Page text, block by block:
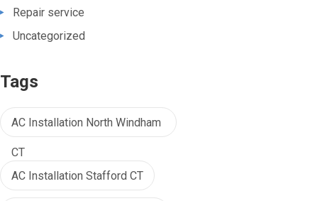
Repair service
Uncategorized
Tags
AC Installation North Windham
CT
AC Installation Stafford CT